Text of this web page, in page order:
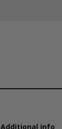
Additional info